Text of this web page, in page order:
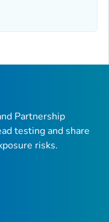
Partnership
testing and share
risks.